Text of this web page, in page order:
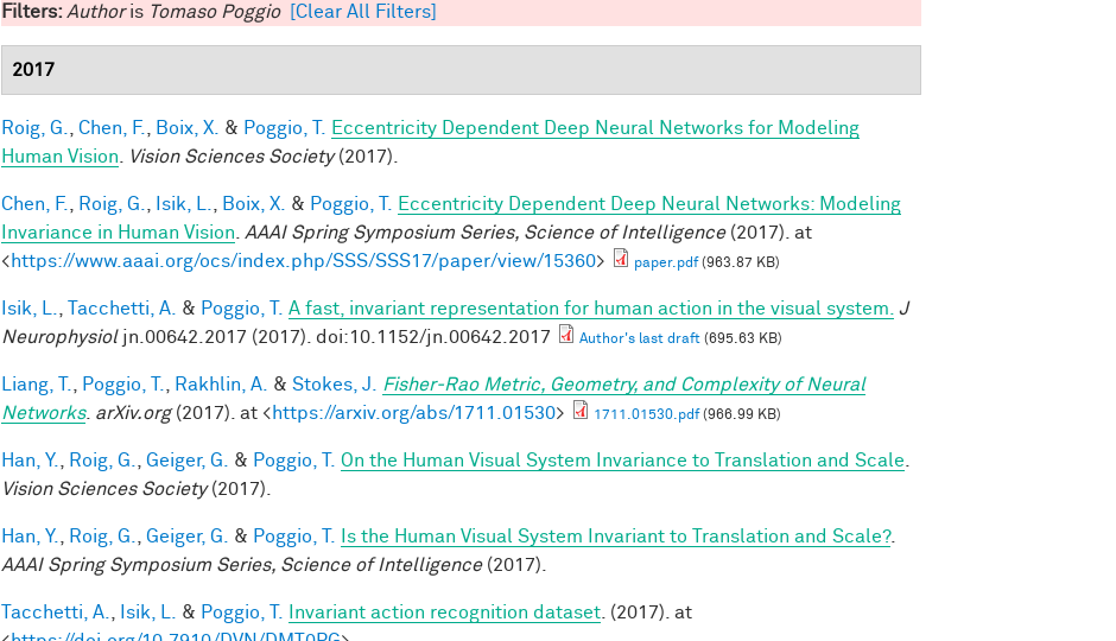
Filters: Authoris Tomaso Poggio [Clear All Filters]
2017
Roig, G. Chen, F. Boix, X. & Poggio, T.
Eccentricity Dependent Deep Neural Networks for Modeling
Human Vision
Vision Sciences Society(2017).
Chen, F. Roig, G. Isik, L. Boix, X. & Poggio, T.
Eccentricity Dependent Deep Neural Networks: Modeling
Invariance in Human Vision
AAAI Spring Symposium Series, Science of Intelligence(2017). at
<https://www.aaai.org/ocs/index.php/SSS/SSS17/paper/view/15360> paper.pdf(963.87 KB)
Isik, L. Tacchetti, A. & Poggio, T. A fast, invariant representation for human action in the visual system. J
Neurophysioljn.00642.2017 (2017). doi:10.1152/jn.00642.2017 Author's last draft (695.63 KB)
Liang, T. Poggio, T. Rakhlin, A. & Stokes, J.
Fisher-Rao Metric, Geometry, and Complexity of Neural
Networks. arXiv.org(2017). at <https://arxiv.org/abs/1711.01530> 1711.01530.pdf(966.99 KB)
Han, Y. Roig, G. Geiger, G. & Poggio, T. On the Human Visual System Invariance to Translation and Scale
Vision Sciences Society(2017).
Han, Y. Roig, G. Geiger, G. & Poggio, T. Is the Human Visual System Invariant to Translation and Scale?.
AAAI Spring Symposium Series, Science of Intelligence(2017).
Tacchetti, A. Isik, L. & Poggio, T. Invariant action recognition dataset . (2017). at